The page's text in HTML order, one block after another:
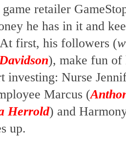
retailer
he has in it and
first, his followers (
), make fun of
investing: Nurse
Marcus (
Herrold) and
up.